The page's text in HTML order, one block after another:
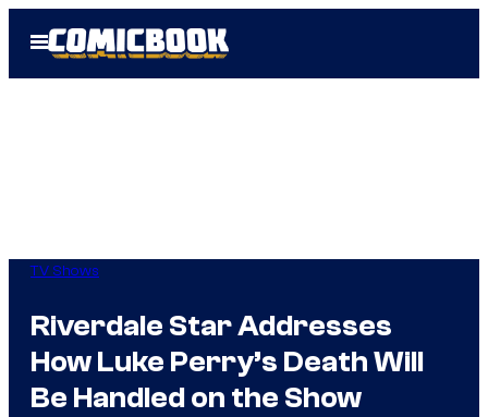
Open
Menu
TV Shows
Riverdale Star Addresses
How Luke Perry’s Death Will
Be Handled on the Show